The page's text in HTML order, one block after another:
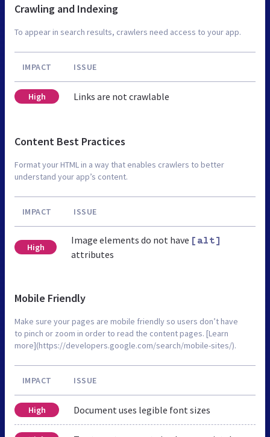
Crawling and Indexing
To appear in search results, crawlers need access to your app.
IMPACT ISSUE
High Links are not crawlable
Content Best Practices
Format your HTML in a way that enables crawlers to better
understand your app’s content.
IMPACT ISSUE
High
Image elements do not have [alt]
attributes
Mobile Friendly
Make sure your pages are mobile friendly so users don’t have
to pinch or zoom in order to read the content pages. [Learn
more](https://developers.google.com/search/mobile-sites/).
IMPACT ISSUE
High Document uses legible font sizes